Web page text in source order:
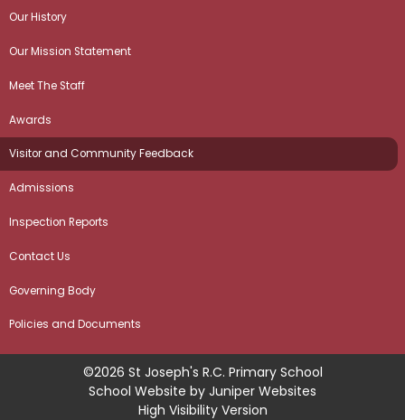
Our History
Our Mission Statement
Meet The Staff
Awards
Visitor and Community Feedback
Admissions
Inspection Reports
Contact Us
Governing Body
Policies and Documents
©2026 St Joseph's R.C. Primary School
School Website by Juniper Websites
High Visibility Version